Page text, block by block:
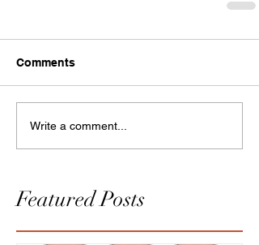
Comments
Write a comment...
Featured Posts